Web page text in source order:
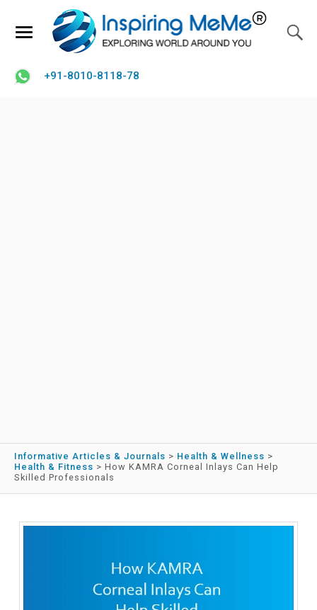
+91-8010-8118-78
Informative Articles & Journals > Health & Wellness >
Health & Fitness > How KAMRA Corneal Inlays Can Help
Skilled Professionals